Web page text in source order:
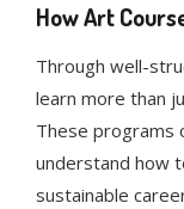
How Art
Through well-
learn more than
These programs
understand how
sustainable